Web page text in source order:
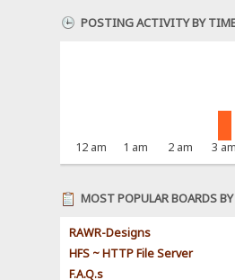
POSTING ACTIVITY BY
12 am 1 am 2 am 3 am
MOST POPULAR BOARDS
RAWR-Designs
HFS ~ HTTP File Server
F.A.Q.s